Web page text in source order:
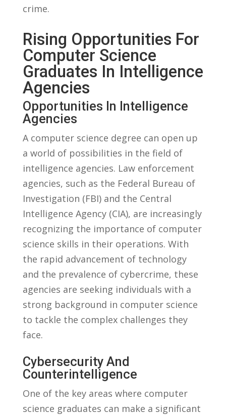
crime.
Rising Opportunities For
Computer​ Science
Graduates In Intelligence
⁣Agencies
Opportunities In Intelligence
Agencies
A computer science degree can open up ​
a world ​of possibilities in the field of
intelligence​ agencies. Law enforcement ​
agencies, such as the‍ Federal ‍Bureau‌ of
‌Investigation (FBI) and the Central
Intelligence Agency (CIA), ‍are increasingly⁢
recognizing the importance of computer
science skills ‌in their ⁤operations. With
the rapid advancement of technology
and the prevalence​ of ‌cybercrime, these ​
agencies ⁤are ​seeking ⁣individuals with a
⁤strong ⁣background in computer science
to tackle the​ complex challenges ‌they⁢
face.
Cybersecurity And
Counterintelligence
One of the ‌key areas where ​computer ​
science graduates can make‌ a ⁢significant‌